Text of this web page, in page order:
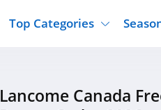
Tj Maxx
Top Categories
Women's Clothing
Halloween
Lancome Canada